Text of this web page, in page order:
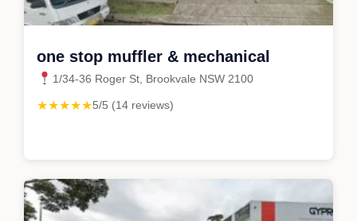
one stop muffler & mechanical
1/34-36 Roger St, Brookvale NSW 2100
★★★★★5/5 (14 reviews)